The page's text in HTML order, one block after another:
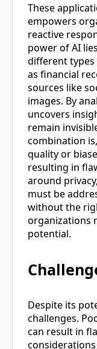
These
empowers
reactive
power of AI
different types
as financial
sources like
images. By
uncovers
remain
combination
quality or
resulting in
around
must be
without the
organizations
potential.
Despite its
challenges.
can result in
considerations